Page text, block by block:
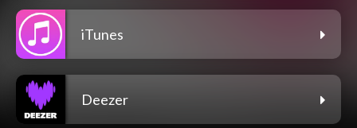
iTunes
Deezer